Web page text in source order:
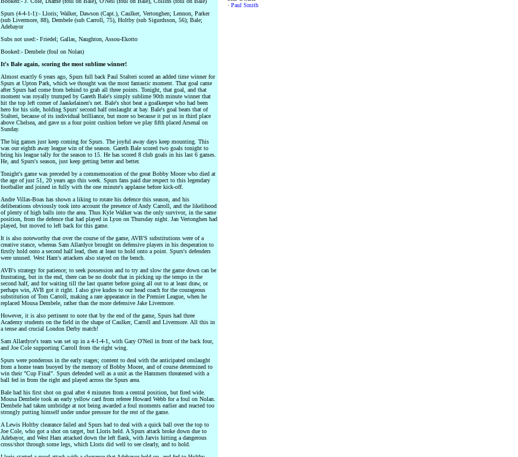
Spurs (4-4-1-1):- Lloris; Walker, Dawson (Capt.), Caulker, Vertonghen; Lennon, Parker
(sub Livermore, 88), Dembele (sub Carroll, 75), Holtby (sub Sigurdsson, 56); Bale;
Adebayor
Subs not used:- Friedel; Gallas, Naughton, Assou-Ekotto
Booked:- Dembele (foul on Nolan)
It's Bale again, scoring the most sublime winner!
Almost exactly 6 years ago, Spurs full back Paul Stalteri scored an added time winner for
Spurs at Upton Park, which we thought was the most fantastic moment. That goal came
after Spurs had come from behind to grab all three points. Tonight, that goal, and that
moment was royally trumped by Gareth Bale's simply sublime 90th minute winner that
hit the top left corner of Jaaskelainen's net. Bale's shot beat a goalkeeper who had been
hero for his side, holding Spurs' second half onslaught at bay. Bale's goal beats that of
Stalteri, because of its individual brilliance, but more so because it put us in third place
above Chelsea, and gave us a four point cushion before we play fifth placed Arsenal on
Sunday.
The big games just keep coming for Spurs. The joyful away days keep mounting. This
was our eighth away league win of the season. Gareth Bale scored two goals tonight to
bring his league tally for the season to 15. He has scored 8 club goals in his last 6 games.
He, and Spurs's season, just keep getting better and better.
Tonight's game was preceded by a commemoration of the great Bobby Moore who died at
the age of just 51, 20 years ago this week. Spurs fans paid due respect to this legendary
footballer and joined in fully with the one minute's applause before kick-off.
Andre Villas-Boas has shown a liking to rotate his defence this season, and his
deliberations obviously took into account the presence of Andy Carroll, and the likelihood
of plenty of high balls into the area. Thus Kyle Walker was the only survivor, in the same
position, from the defence that had played in Lyon on Thursday night. Jan Vertonghen had
played, but moved to left back for this game.
It is also noteworthy that over the course of the game, AVB'S substitutions were of a
creative stance, whereas Sam Allardyce brought on defensive players in his desperation to
firstly hold onto a second half lead, then at least to hold onto a point. Spurs's defenders
were unused. West Ham's attackers also stayed on the bench.
AVB's strategy for patience; to seek possession and to try and slow the game down can be
frustrating, but in the end, there can be no doubt that in picking up the tempo in the
second half, and for waiting till the last quarter before going all out to at least draw, or
perhaps win, AVB got it right. I also give kudos to our head coach for the courageous
substitution of Tom Carroll, making a rare appearance in the Premier League, when he
replaced Mousa Dembele, rather than the more defensive Jake Livermore.
However, it is also pertinent to note that by the end of the game, Spurs had three
Academy students on the field in the shape of Caulker, Carroll and Livermore. All this in
a tense and crucial London Derby match!
Sam Allardyce's team was set up in a 4-1-4-1, with Gary O'Neil in front of the back four,
and Joe Cole supporting Carroll from the right wing.
Spurs were ponderous in the early stages; content to deal with the anticipated onslaught
from a home team buoyed by the memory of Bobby Moore, and of course determined to
win their "Cup Final". Spurs defended well as a unit as the Hammers threatened with a
ball fed in from the right and played across the Spurs area.
Bale had his first shot on goal after 4 minutes from a central position, but fired wide.
Mousa Dembele took an early yellow card from referee Howard Webb for a foul on Nolan.
Dembele had taken umbridge at not being awarded a foul moments earlier and reacted too
strongly putting himself under undue pressure for the rest of the game.
A Lewis Holtby clearance failed and Spurs had to deal with a quick ball over the top to
Joe Cole, who got a shot on target, but Lloris held. A Spurs attack broke down due to
Adebayor, and West Ham attacked down the left flank, with Jarvis hitting a dangerous
cross/shot through some legs, which Lloris did well to see clearly, and to hold.
· Paul Smith